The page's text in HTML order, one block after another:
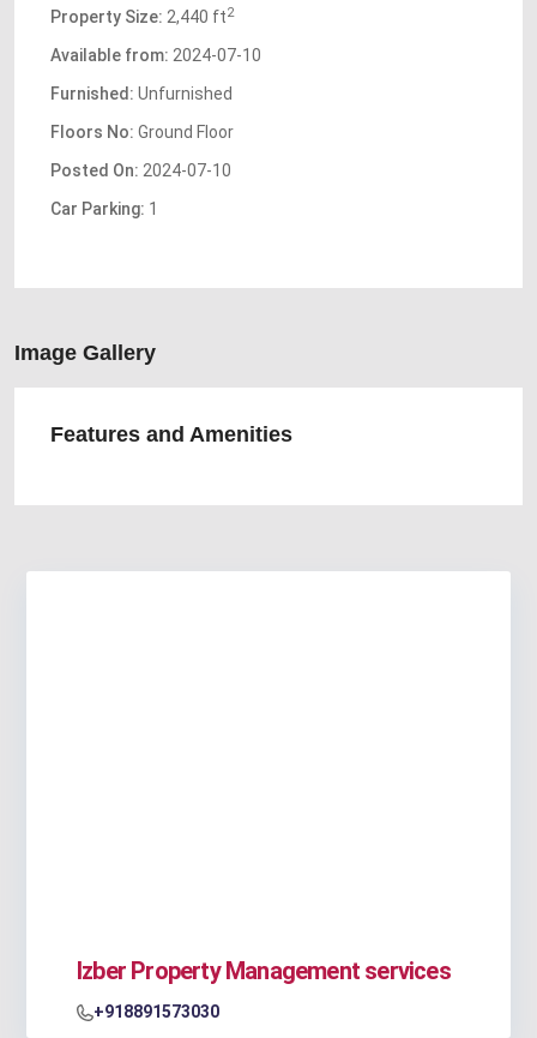
Property Size: 2,440 ft2
Available from: 2024-07-10
Furnished: Unfurnished
Floors No: Ground Floor
Posted On: 2024-07-10
Car Parking: 1
Image Gallery
Features and Amenities
Izber Property Management services
+918891573030